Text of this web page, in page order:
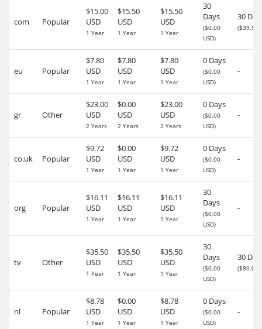
com Popular
$15.00
USD
1 Year
$15.50
USD
1 Year
$15.50
USD
1 Year
30
Days
($0.00
USD)
30
($39.50
eu Popular
$7.80
USD
1 Year
$7.80
USD
1 Year
$7.80
USD
1 Year
0 Days
($0.00
USD)
-
gr Other
$23.00
USD
2 Years
$0.00
USD
2 Years
$23.00
USD
2 Years
0 Days
($0.00
USD)
-
co.uk Popular
$9.72
USD
1 Year
$0.00
USD
1 Year
$9.72
USD
1 Year
0 Days
($0.00
USD)
-
org Popular
$16.11
USD
1 Year
$16.11
USD
1 Year
$16.11
USD
1 Year
30
Days
($0.00
USD)
-
tv Other
$35.50
USD
1 Year
$35.50
USD
1 Year
$35.50
USD
1 Year
30
Days
($0.00
USD)
30
($80.02
nl Popular
$8.78
USD
1 Year
$0.00
USD
1 Year
$8.78
USD
1 Year
0 Days
($0.00
USD)
-